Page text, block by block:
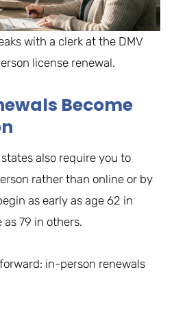
with a clerk at the DMV
license renewal.
Become
also require you to
rather than online or by
as early as age 62 in
as 79 in others.
in-person renewals